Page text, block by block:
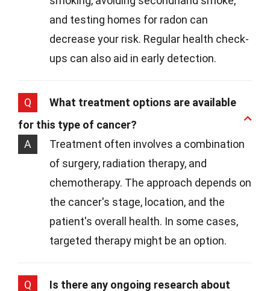
and testing homes for radon can
decrease your risk. Regular health check-
ups can also aid in early detection.
Q
What treatment options are available
for this type of cancer?
A
Treatment often involves a combination
of surgery, radiation therapy, and
chemotherapy. The approach depends on
the cancer's stage, location, and the
patient's overall health. In some cases,
targeted therapy might be an option.
Q
Is there any ongoing research about